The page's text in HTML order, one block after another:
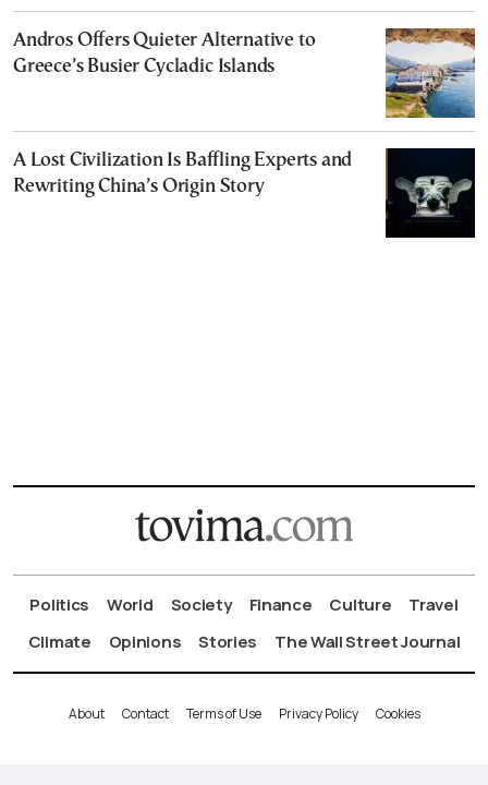
Andros Offers Quieter Alternative to
Greece’s Busier Cycladic Islands
A Lost Civilization Is Baffling Experts and
Rewriting China’s Origin Story
Politics World Society Finance Culture
Travel
Climate
Opinions Stories The Wall Street Journal
About Contact Terms of Use Privacy Policy Cookies